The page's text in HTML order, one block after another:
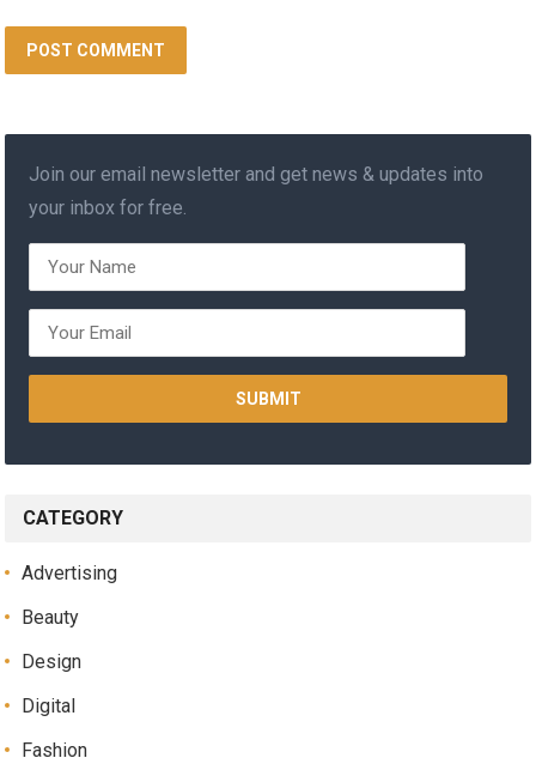
Join our email newsletter and get news & updates into
your inbox for free.
CATEGORY
Advertising
Beauty
Design
Digital
Fashion